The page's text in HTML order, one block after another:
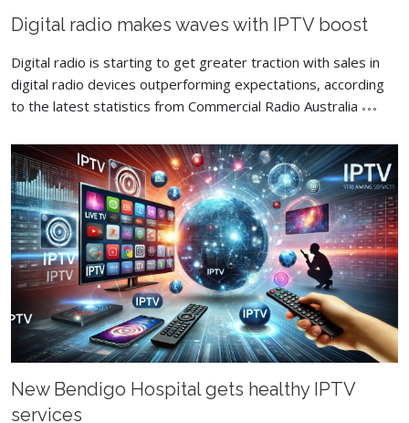
Digital radio makes waves with IPTV boost
Digital radio is starting to get greater traction with sales in
digital radio devices outperforming expectations, according
to the latest statistics from Commercial Radio Australia
New Bendigo Hospital gets healthy IPTV
services